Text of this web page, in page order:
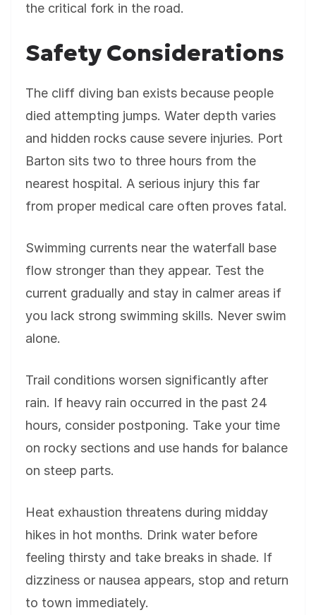
the critical fork in the road.
Safety Considerations
The cliff diving ban exists because people
died attempting jumps. Water depth varies
and hidden rocks cause severe injuries. Port
Barton sits two to three hours from the
nearest hospital. A serious injury this far
from proper medical care often proves fatal.
Swimming currents near the waterfall base
flow stronger than they appear. Test the
current gradually and stay in calmer areas if
you lack strong swimming skills. Never swim
alone.
Trail conditions worsen significantly after
rain. If heavy rain occurred in the past 24
hours, consider postponing. Take your time
on rocky sections and use hands for balance
on steep parts.
Heat exhaustion threatens during midday
hikes in hot months. Drink water before
feeling thirsty and take breaks in shade. If
dizziness or nausea appears, stop and return
to town immediately.